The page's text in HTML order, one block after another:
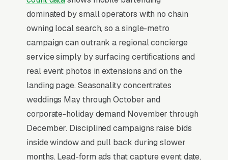
For most Bartending Services, Google Ads is
the highest-ROI channel in the lead mix. Three
structural factors make it work: intent-aligned
search behavior, lead-to-revenue math that
clears the paid-traffic hurdle, and Google’s
own purpose-built infrastructure for home-
and-service trades.
Search Intent Drives Phone Calls, Not
Browsing
dominated by small operators with no chain
owning local search, so a single-metro
campaign can outrank a regional concierge
service simply by surfacing certifications and
real event photos in extensions and on the
landing page. Seasonality concentrates
weddings May through October and
corporate-holiday demand November through
December. Disciplined campaigns raise bids
inside window and pull back during slower
months. Lead-form ads that capture event date,